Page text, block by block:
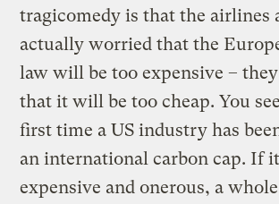
tragicomedy is that the airlines
actually worried that the
law will be too expensive –
that it will be too cheap. You
first time a US industry has
an international carbon cap. If
expensive and onerous, a